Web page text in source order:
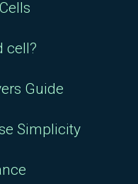
cell?
Guide
Simplicity